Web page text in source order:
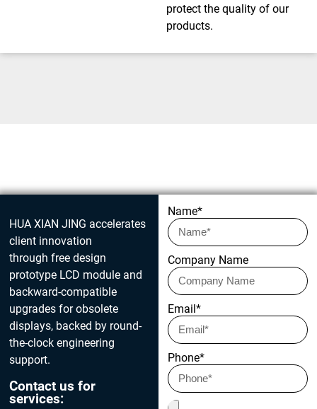
protect the quality of our
products.
Get in touch today
HUA XIAN JING accelerates
client innovation
through free design
prototype LCD module and
backward-compatible
upgrades for obsolete
displays, backed by round-
the-clock engineering
support.
Contact us for
services:
Name*
Company Name
Email*
Phone*